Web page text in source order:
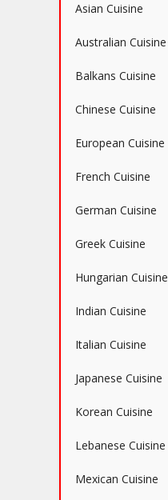
Asian Cuisine
Australian Cuisine
Balkans Cuisine
Chinese Cuisine
European Cuisine
French Cuisine
German Cuisine
Greek Cuisine
Hungarian Cuisine
Indian Cuisine
Italian Cuisine
Japanese Cuisine
Korean Cuisine
Lebanese Cuisine
Mexican Cuisine